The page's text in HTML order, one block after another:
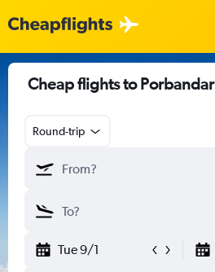
Cheap flights to Porbandar
Round-trip
Tue 9/1